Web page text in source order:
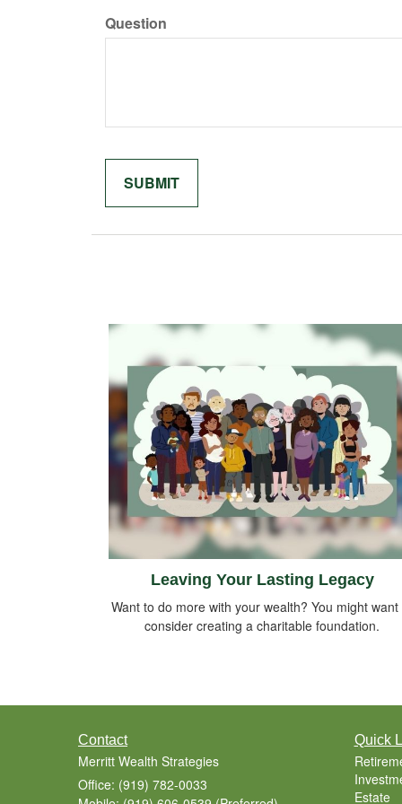
Question
Leaving Your Lasting Legacy
Want to do more with your wealth? You might want
consider creating a charitable foundation.
Contact
Merritt Wealth Strategies
Office: (919) 782-0033
Quick
Estate